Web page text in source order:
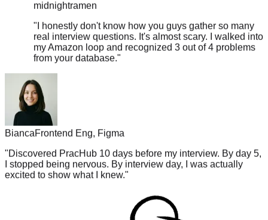
"I honestly don't know how you guys gather so many
real interview questions. It's almost scary. I walked into
my Amazon loop and recognized 3 out of 4 problems
from your database."
Bianca
Frontend Eng, Figma
"Discovered PracHub 10 days before my interview. By day 5,
I stopped being nervous. By interview day, I was actually
excited to show what I knew."